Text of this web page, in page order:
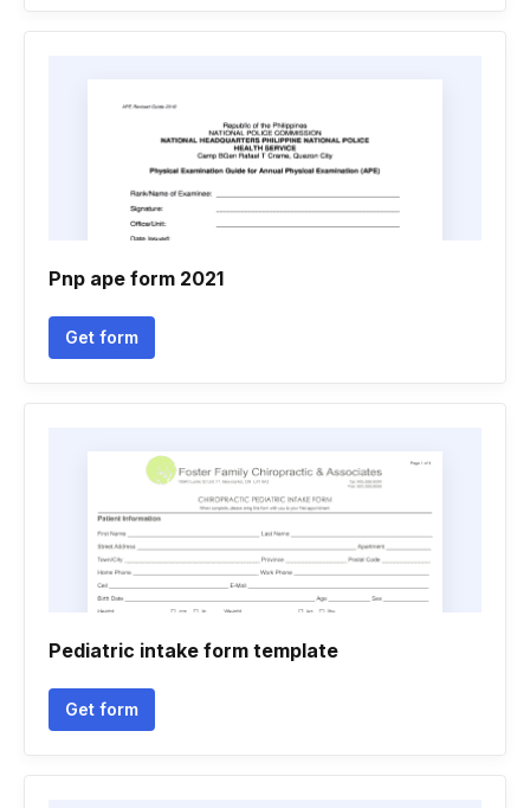
Pnp ape form 2021
Get form
Pediatric intake form template
Get form